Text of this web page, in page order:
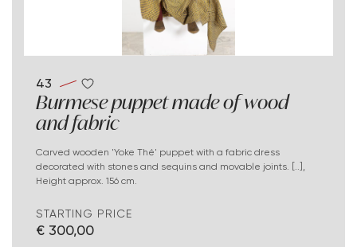
43
Burmese puppet made of wood
and fabric
Carved wooden 'Yoke Thé' puppet with a fabric dress
decorated with stones and sequins and movable joints. [..],
Height approx. 156 cm.
STARTING PRICE
€ 300,00